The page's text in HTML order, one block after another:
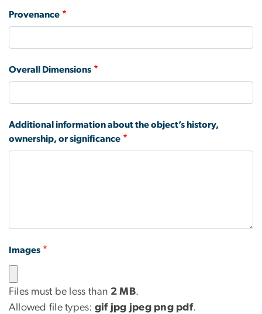
Provenance
Overall Dimensions
Additional information about the object’s history,
ownership, or significance
Images
Files must be less than 2 MB.
Allowed file types: gif jpg jpeg png pdf.